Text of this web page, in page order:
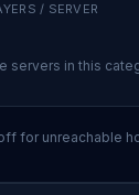
/ SERVER
servers in this
for unreachable